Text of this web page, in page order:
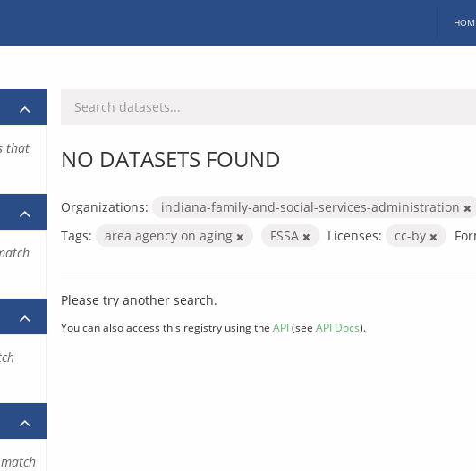
NO DATASETS FOUND
Organizations:
indiana-family-and-social-services-administration
Tags:
area agency on aging FSSA Licenses: cc-by
Please try another search.
You can also access this registry using the API(see API Docs).
that